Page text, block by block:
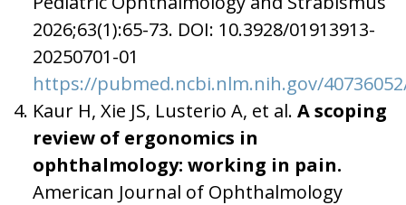
2026;63(1):65-73. DOI: 10.3928/01913913-
20250701-01
https://pubmed.ncbi.nlm.nih.gov/
Kaur H, Xie JS, Lusterio A, et al. A scoping
review of ergonomics in
ophthalmology: working in pain.
American Journal of Ophthalmology